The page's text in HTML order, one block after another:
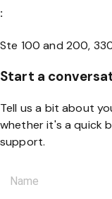
:
Ste 100 and 200,
Start a
Tell us a bit about
whether it's a quick
support.
Name